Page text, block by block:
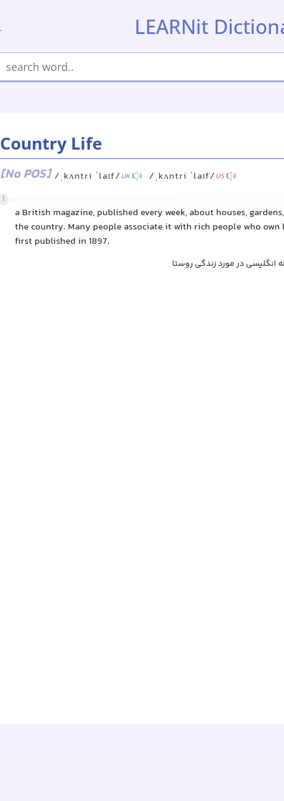
LEARNit
Country Life
[No POS] /ˌkʌntri ˈlaɪf/UK /ˌkʌntri ˈlaɪf/US
1
a British magazine, published every week, about houses,
the country. Many people associate it with rich people who
first published in 1897.
انگلیسی در مورد زندگی روستا